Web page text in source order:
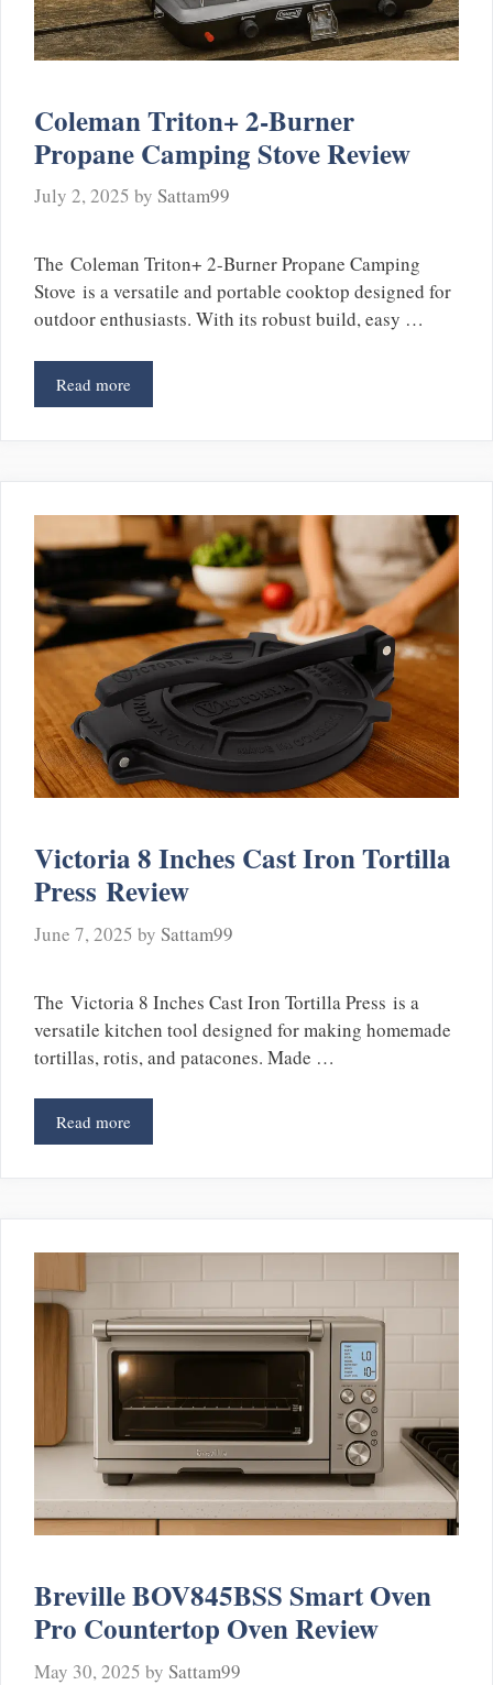
Coleman Triton+ 2-Burner
Propane Camping Stove Review
July 2, 2025 by Sattam99
The Coleman Triton+ 2-Burner Propane Camping
Stove is a versatile and portable cooktop designed for
outdoor enthusiasts. With its robust build, easy …
Read more
Victoria 8 Inches Cast Iron Tortilla
Press Review
June 7, 2025 by Sattam99
The Victoria 8 Inches Cast Iron Tortilla Press is a
versatile kitchen tool designed for making homemade
tortillas, rotis, and patacones. Made …
Read more
Breville BOV845BSS Smart Oven
Pro Countertop Oven Review
May 30, 2025 by Sattam99